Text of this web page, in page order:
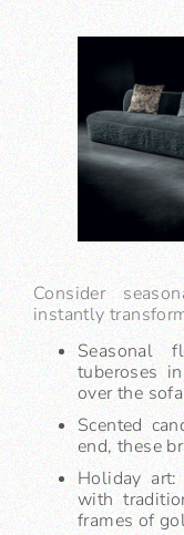
Consider
instantly
Seasonal
tuberoses
over the
Scented
end, these
Holiday art:
with
frames of